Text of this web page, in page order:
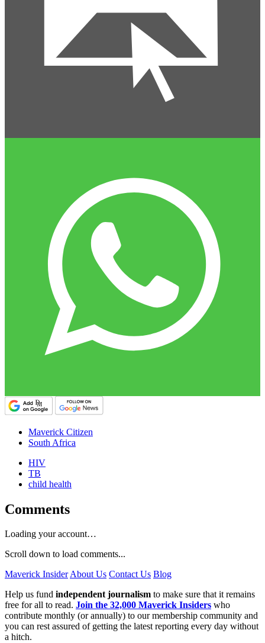
Maverick Citizen
South Africa
HIV
TB
child health
Comments
Loading your account…
Scroll down to load comments...
Maverick InsiderAbout Us Contact Us Blog
Help us fund independent journalism to make sure that it remains
free for all to read. Join the 32,000 Maverick Insiders who
contribute monthly (or annually) to our membership community and
you can rest assured of getting the latest reporting every day without
a hitch.